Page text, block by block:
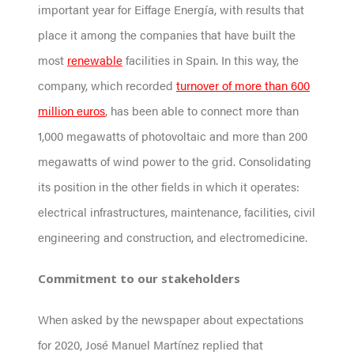
important year for Eiffage Energía, with results that
place it among the companies that have built the
most renewablefacilities in Spain. In this way, the
company, which recorded turnover of more than 600
million euros, has been able to connect more than
1,000 megawatts of photovoltaic and more than 200
megawatts of wind power to the grid. Consolidating
its position in the other fields in which it operates:
electrical infrastructures, maintenance, facilities, civil
engineering and construction, and electromedicine.
Commitment to our stakeholders
When asked by the newspaper about expectations
for 2020, José Manuel Martínez replied that